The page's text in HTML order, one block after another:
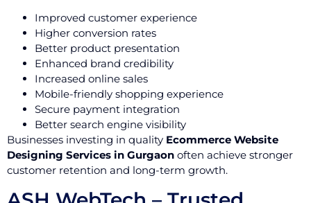
Improved customer experience
Higher conversion rates
Better product presentation
Enhanced brand credibility
Increased online sales
Mobile-friendly shopping experience
Secure payment integration
Better search engine visibility
Businesses investing in quality Ecommerce Website
Designing Services in Gurgaon often achieve stronger
customer retention and long-term growth.